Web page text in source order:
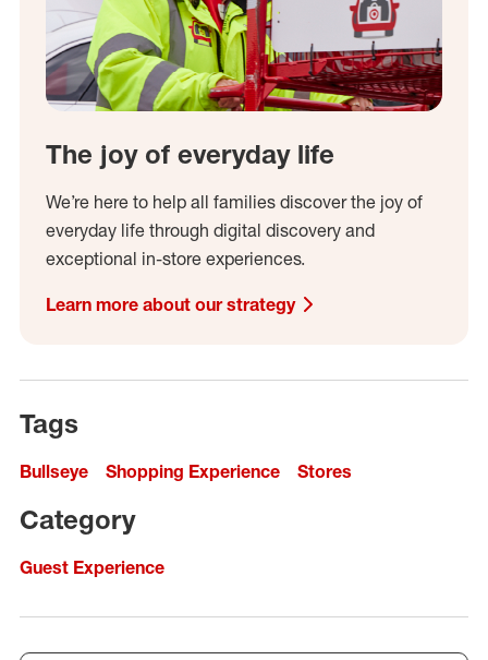
The joy of everyday life
We’re here to help all families discover the joy of
everyday life through digital discovery and
exceptional in-store experiences.
Learn more about our strategy
Tags
Bullseye Shopping Experience Stores
Category
Guest Experience